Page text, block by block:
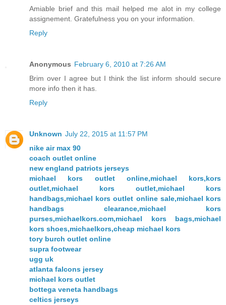
Amiable brief and this mail helped me alot in my college
assignement. Gratefulness you on your information.
Reply
Anonymous February 6, 2010 at 7:26 AM
Brim over I agree but I think the list inform should secure
more info then it has.
Reply
Unknown July 22, 2015 at 11:57 PM
nike air max 90
coach outlet online
new england patriots jerseys
michael kors outlet online,michael kors,kors
outlet,michael kors outlet,michael kors
handbags,michael kors outlet online sale,michael kors
handbags clearance,michael kors
purses,michaelkors.com,michael kors bags,michael
kors shoes,michaelkors,cheap michael kors
tory burch outlet online
supra footwear
ugg uk
atlanta falcons jersey
michael kors outlet
bottega veneta handbags
celtics jerseys